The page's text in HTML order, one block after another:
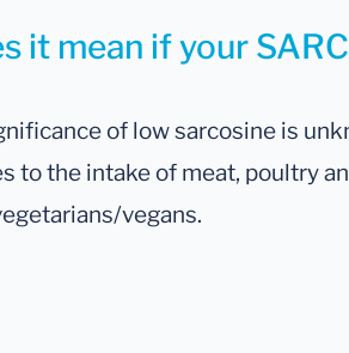
it mean if your
of low sarcosine is
to the intake of meat, poultry
vegans.